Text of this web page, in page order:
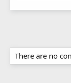
There are no